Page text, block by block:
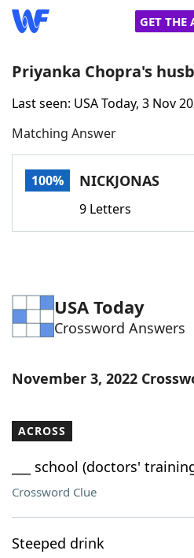
GET THE
Home
Words With Friends
Word Games Helpers
Word List Maker
Our Brands
Priyanka Chopra's
Last seen: USA Today, 3 Nov
Matching Answer
100% NICKJONAS
9 Letters
USA Today
Crossword Answers
November 3, 2022
ACROSS
___ school (doctors'
Crossword Clue
Steeped drink